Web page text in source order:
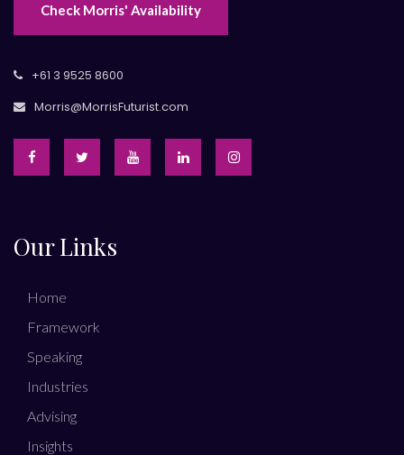
Check Morris' Availability
+61 3 9525 8600
Morris@MorrisFuturist.com
Our Links
Home
Framework
Speaking
Industries
Advising
Insights